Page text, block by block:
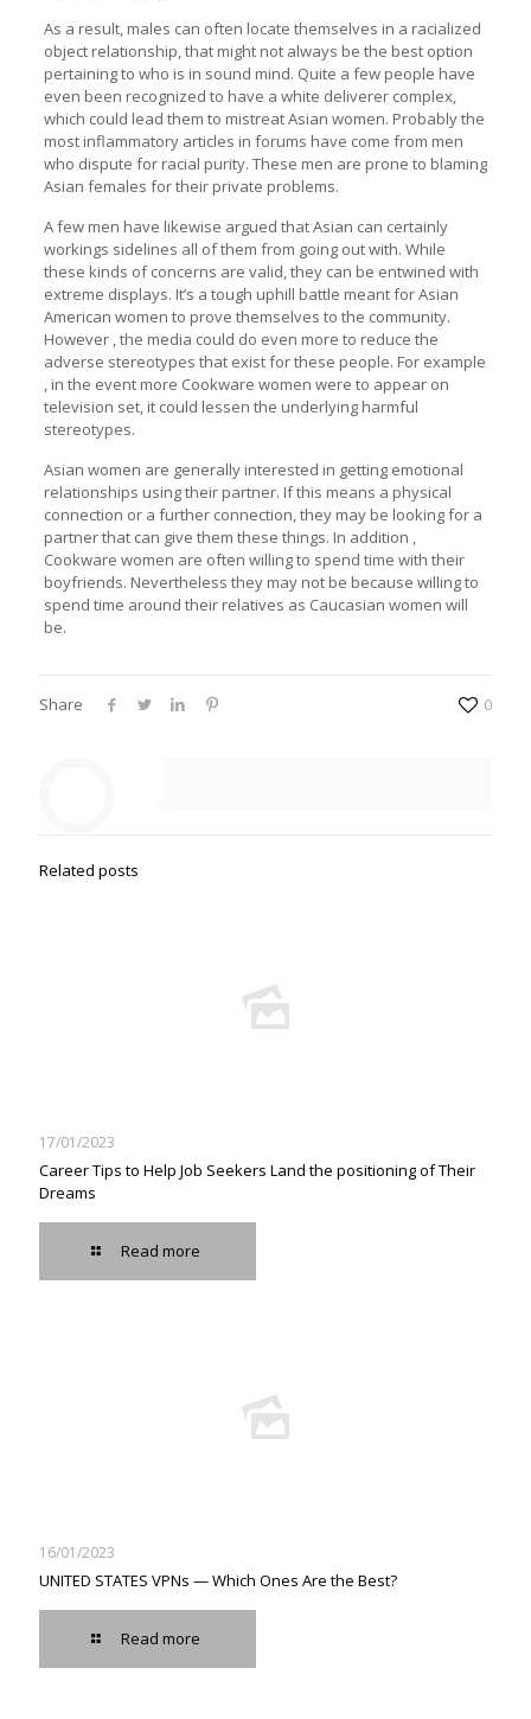
As a result, males can often locate themselves in a racialized
object relationship, that might not always be the best option
pertaining to who is in sound mind. Quite a few people have
even been recognized to have a white deliverer complex,
which could lead them to mistreat Asian women. Probably the
most inflammatory articles in forums have come from men
who dispute for racial purity. These men are prone to blaming
Asian females for their private problems.
A few men have likewise argued that Asian can certainly
workings sidelines all of them from going out with. While
these kinds of concerns are valid, they can be entwined with
extreme displays. It’s a tough uphill battle meant for Asian
American women to prove themselves to the community.
However , the media could do even more to reduce the
adverse stereotypes that exist for these people. For example
, in the event more Cookware women were to appear on
television set, it could lessen the underlying harmful
stereotypes.
Asian women are generally interested in getting emotional
relationships using their partner. If this means a physical
connection or a further connection, they may be looking for a
partner that can give them these things. In addition ,
Cookware women are often willing to spend time with their
boyfriends. Nevertheless they may not be because willing to
spend time around their relatives as Caucasian women will
be.
Share 0
Related posts
17/01/2023
Career Tips to Help Job Seekers Land the positioning of Their
Dreams
Read more
16/01/2023
UNITED STATES VPNs — Which Ones Are the Best?
Read more